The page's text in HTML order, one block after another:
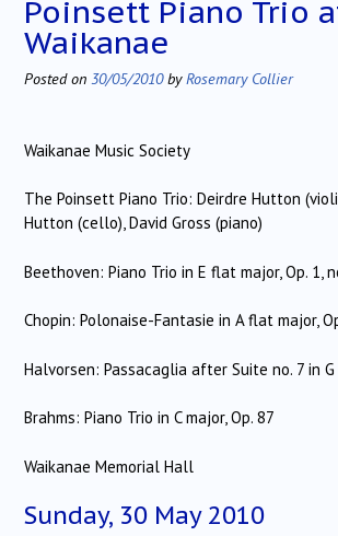
Poinsett Piano Trio
Waikanae
Posted on 30/05/2010byRosemary Collier
Waikanae Music Society
The Poinsett Piano Trio: Deirdre Hutton
Hutton (cello), David Gross (piano)
Beethoven: Piano Trio in E flat major, Op. 1,
Chopin: Polonaise-Fantasie in A flat major,
Halvorsen: Passacaglia after Suite no. 7 in
Brahms: Piano Trio in C major, Op. 87
Waikanae Memorial Hall
Sunday, 30 May 2010